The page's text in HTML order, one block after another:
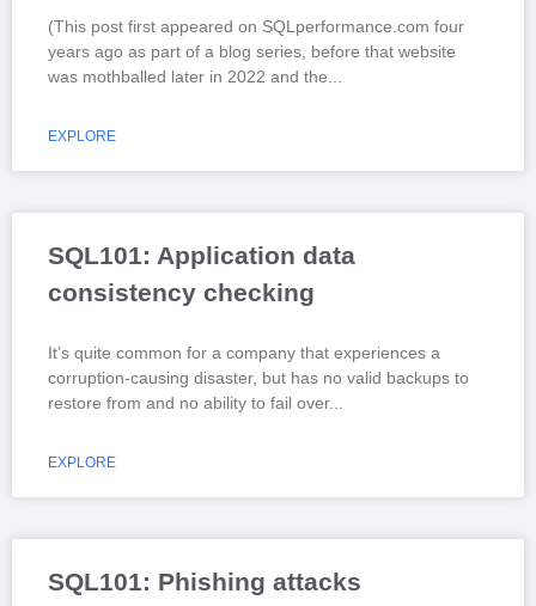
(This post first appeared on SQLperformance.com four
years ago as part of a blog series, before that website
was mothballed later in 2022 and the
EXPLORE
SQL101: Application data
consistency checking
It’s quite common for a company that experiences a
corruption-causing disaster, but has no valid backups to
restore from and no ability to fail over
EXPLORE
SQL101: Phishing attacks